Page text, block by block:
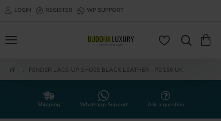
LOGIN REGISTER WP SUPPORT
FENDER LACE-UP SHOES BLACK LEATHER - PD150 UK
Shipping Whatsapp Support Ask a question